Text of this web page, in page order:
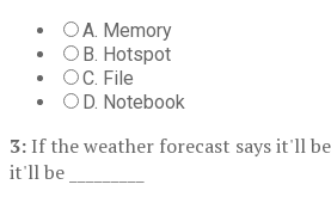
A. Memory
B. Hotspot
C. File
D. Notebook
3: If the weather forecast says it'll
it'll be _________